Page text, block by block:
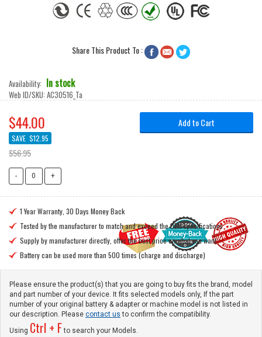
Share This Product To :
Availability: In stock
Web ID/SKU: AC30516_Ta
$44.00
SAVE $12.95
$56.95
Add to Cart
 1 Year Warranty, 30 Days Money Back
 Tested by the manufacturer to match and exceed the OEM specifications
 Supply by manufacturer directly, offer the best price on what you want
 Battery can be used more than 500 times (charge and discharge)
Please ensure the product(s) that you are going to buy fits the brand, model
and part number of your device. It fits selected models only, If the part
number of your original battery & adapter or machine model is not listed in
our description. Please contact us to confirm the compatibility.
Using Ctrl + Fto search your Models.